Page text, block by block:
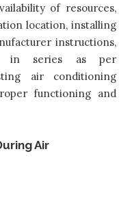
of resources,
location, installing
instructions,
in series as per
air conditioning
functioning and
Air